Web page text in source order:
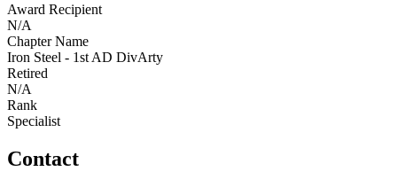
Award Recipient
N/A
Chapter Name
Iron Steel - 1st AD DivArty
Retired
N/A
Rank
Specialist
Contact